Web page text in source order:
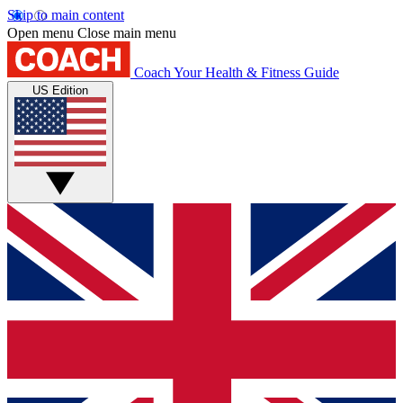
Skip to main content
Open menu Close main menu
Coach Your Health & Fitness Guide
US Edition